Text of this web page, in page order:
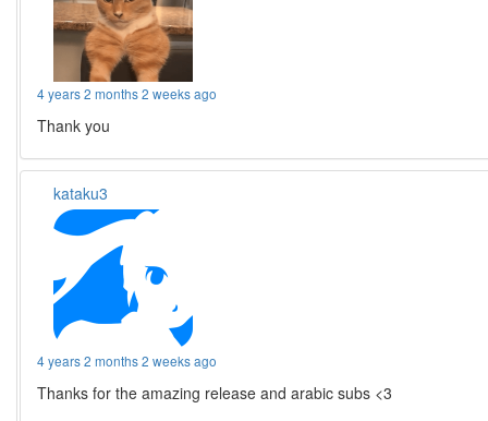
4 years 2 months 2 weeks ago
Thank you
kataku3
4 years 2 months 2 weeks ago
Thanks for the amazing release and arabic subs <3